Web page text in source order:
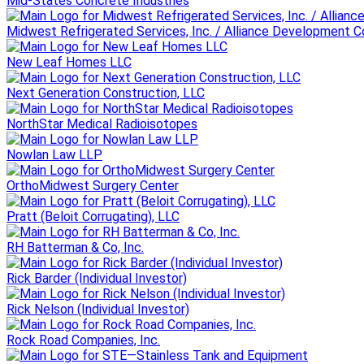
Midwest Refrigerated Services, Inc. / Alliance Development
New Leaf Homes LLC
Next Generation Construction, LLC
NorthStar Medical Radioisotopes
Nowlan Law LLP
OrthoMidwest Surgery Center
Pratt (Beloit Corrugating), LLC
RH Batterman & Co, Inc.
Rick Barder (Individual Investor)
Rick Nelson (Individual Investor)
Rock Road Companies, Inc.